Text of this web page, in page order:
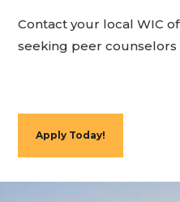
Contact your local WIC
seeking peer counselors
Apply Today!